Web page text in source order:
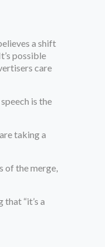
a shift
possible
care
is the
taking a
the merge,
that “it’s a